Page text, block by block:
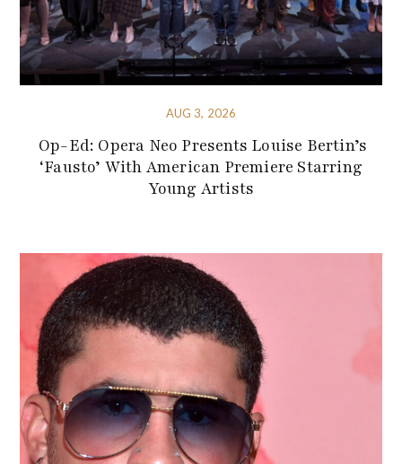
AUG 3, 2026
Op-Ed: Opera Neo Presents Louise Bertin’s
‘Fausto’ With American Premiere Starring
Young Artists